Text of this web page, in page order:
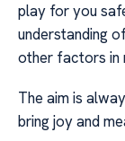
play for you
understanding
other factors in
The aim is
bring joy and